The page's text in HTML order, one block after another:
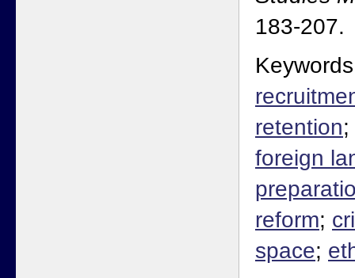
183-207.
retention;
foreign
reform;
space;